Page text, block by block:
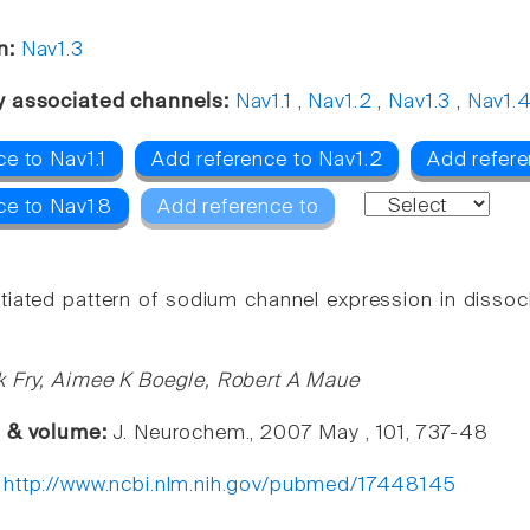
Nav1.3
associated channels: Nav1.1 , Nav1.2 , Nav1.3 ,
to Nav1.1 Add reference to Nav1.2 Add
to Nav1.8 Add reference to
pattern of sodium channel expression in
Fry, Aimee K Boegle, Robert A Maue
volume: J. Neurochem., 2007 May , 101, 737-48
http://www.ncbi.nlm.nih.gov/pubmed/17448145